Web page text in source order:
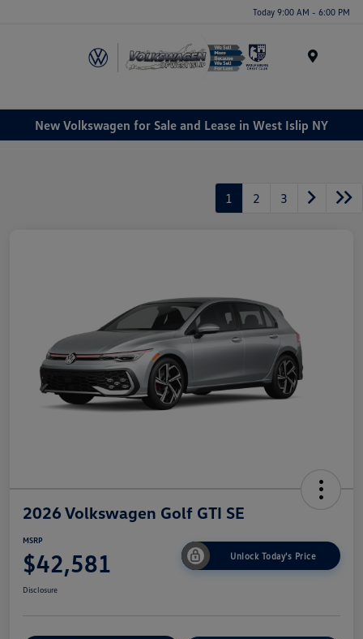
Today 9:00 AM - 6:00 PM
New Volkswagen for Sale and Lease in West Islip NY
1 2 3
2026 Volkswagen Golf GTI SE
MSRP
$42,581 Unlock Today's Price
Disclosure